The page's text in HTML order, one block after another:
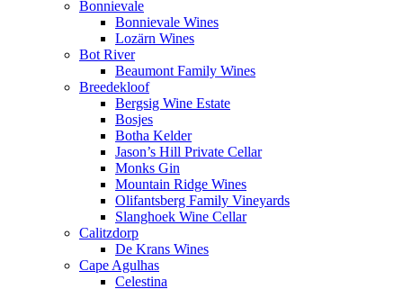
Bonnievale
Bonnievale Wines
Lozärn Wines
Bot River
Beaumont Family Wines
Breedekloof
Bergsig Wine Estate
Bosjes
Botha Kelder
Jason’s Hill Private Cellar
Monks Gin
Mountain Ridge Wines
Olifantsberg Family Vineyards
Slanghoek Wine Cellar
Calitzdorp
De Krans Wines
Cape Agulhas
Celestina